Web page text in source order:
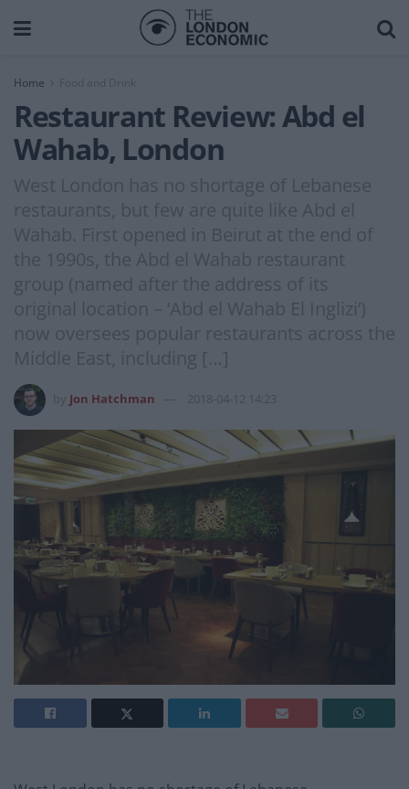
Home
Restaurant Review: Abd el
Wahab, London
West London has no shortage of Lebanese
restaurants, but few are quite like Abd el
Wahab. First opened in Beirut at the end of
the 1990s, the Abd el Wahab restaurant
group (named after the address of its
original location – ‘Abd el Wahab El Inglizi’)
now oversees popular restaurants across the
Middle East, including […]
Jon Hatchman 2018-04-12 14:23